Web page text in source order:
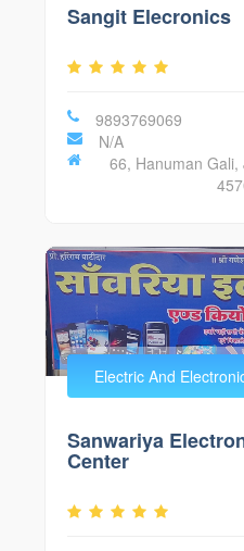
Sangit Elecronics
9893769069
N/A
66, Hanuman Gali,
Electric And
Sanwariya
Center